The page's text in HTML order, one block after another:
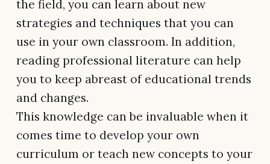
the field, you can learn about new
strategies and techniques that you can
use in your own classroom. In addition,
reading professional literature can help
you to keep abreast of educational trends
and changes.
This knowledge can be invaluable when it
comes time to develop your own
curriculum or teach new concepts to your